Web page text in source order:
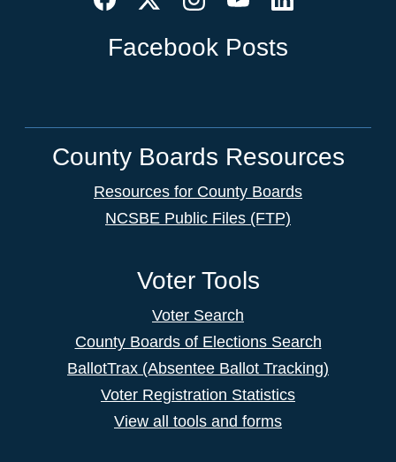
Facebook Posts
County Boards Resources
Resources for County Boards
NCSBE Public Files (FTP)
Voter Tools
Voter Search
County Boards of Elections Search
BallotTrax (Absentee Ballot Tracking)
Voter Registration Statistics
View all tools and forms